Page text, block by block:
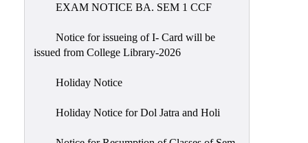
EXAM NOTICE BA. SEM 1 CCF
Notice for issueing of I- Card will be
issued from College Library-2026
Holiday Notice
Holiday Notice for Dol Jatra and Holi